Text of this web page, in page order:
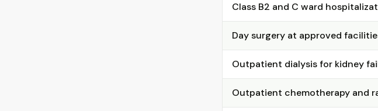
Class B2 and C ward
Day surgery at approved
Outpatient dialysis for kidney
Outpatient chemotherapy and